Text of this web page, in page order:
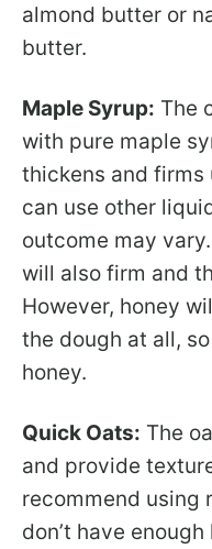
almond butter or
butter.
Maple Syrup: The
with pure maple
thickens and firms
can use other
outcome may
will also firm and
However, honey
the dough at all,
honey.
Quick Oats: The
and provide
recommend using
don’t have